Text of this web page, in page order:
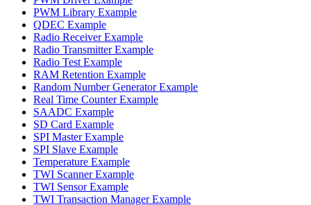
PWM Library Example
QDEC Example
Radio Receiver Example
Radio Transmitter Example
Radio Test Example
RAM Retention Example
Random Number Generator Example
Real Time Counter Example
SAADC Example
SD Card Example
SPI Master Example
SPI Slave Example
Temperature Example
TWI Scanner Example
TWI Sensor Example
TWI Transaction Manager Example